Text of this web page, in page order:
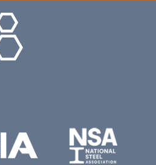
Industries Association